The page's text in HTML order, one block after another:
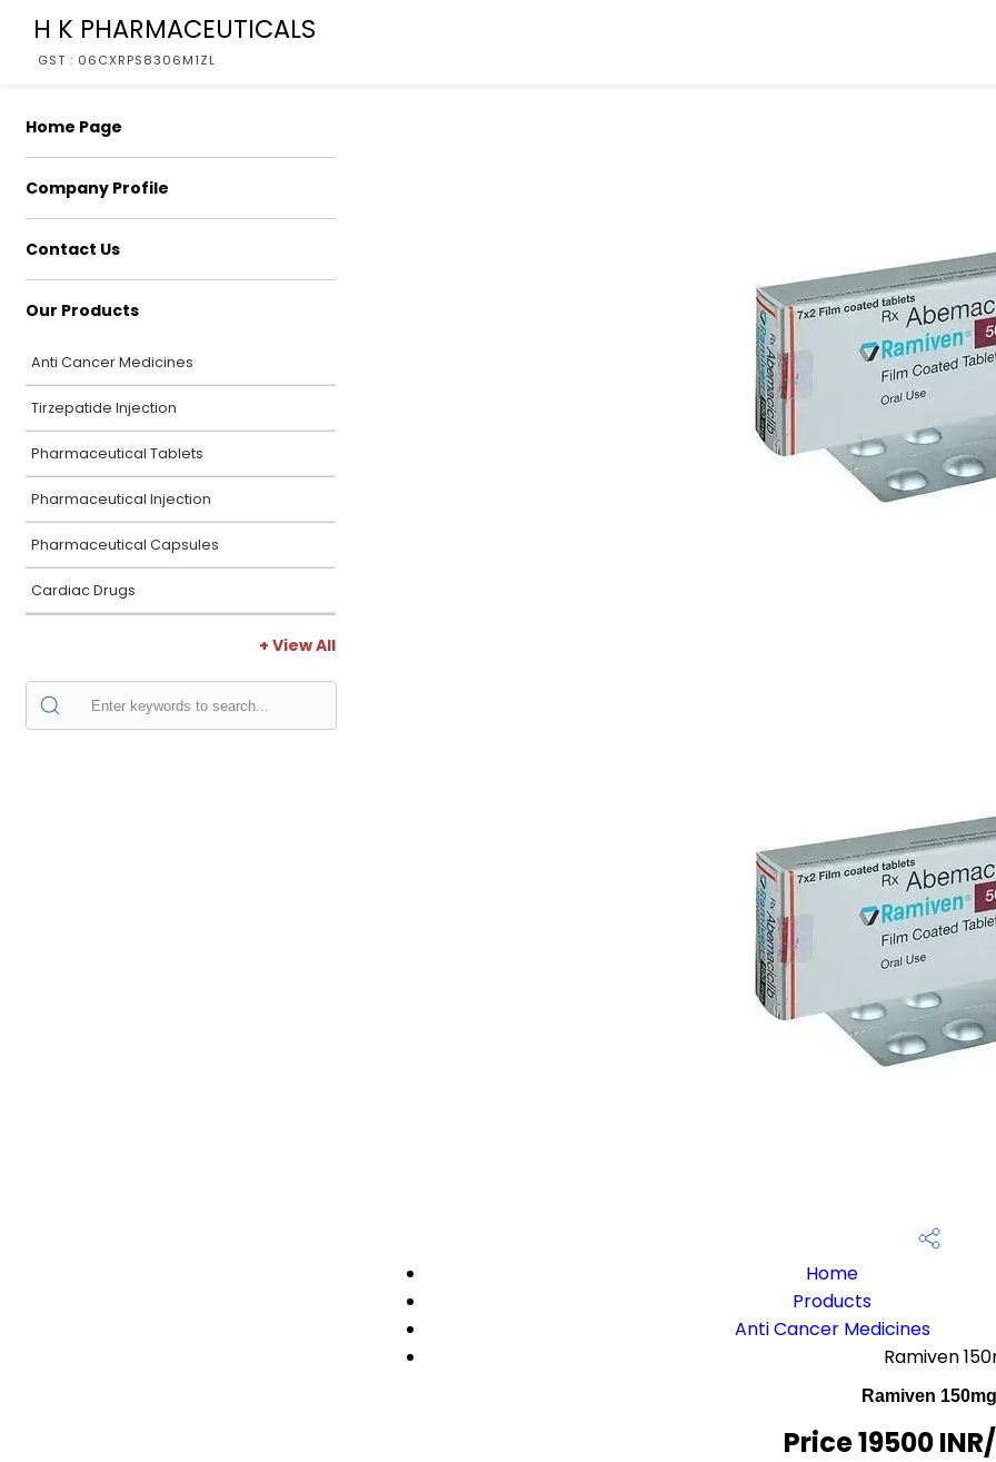
H K PHARMACEUTICALS
GST : 06CXRPS8306M1ZL
Home Page
Company Profile
Contact Us
Our Products
Anti Cancer Medicines
Tirzepatide Injection
Pharmaceutical Tablets
Pharmaceutical Injection
Pharmaceutical Capsules
Cardiac Drugs
+ View All
Home
Products
Anti Cancer Medicines
Ramiven
Ramiven
Price 19500 INR